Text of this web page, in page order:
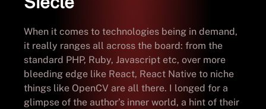
When it comes to technologies being in demand,
it really ranges all across the board: from the
standard PHP, Ruby, Javascript etc, over more
bleeding edge like React, React Native to niche
things like OpenCV are all there. I longed for a
glimpse of the author’s inner world, a hint of their